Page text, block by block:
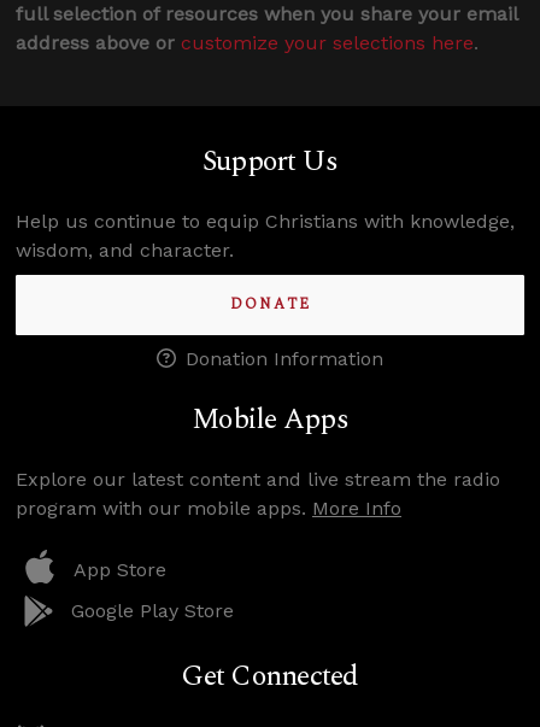
full selection of resources when you share your email
address above or customize your selections here.
Support Us
Help us continue to equip Christians with knowledge,
wisdom, and character.
DONATE
Donation Information
Mobile Apps
Explore our latest content and live stream the radio
program with our mobile apps. More Info
App Store
Google Play Store
Get Connected